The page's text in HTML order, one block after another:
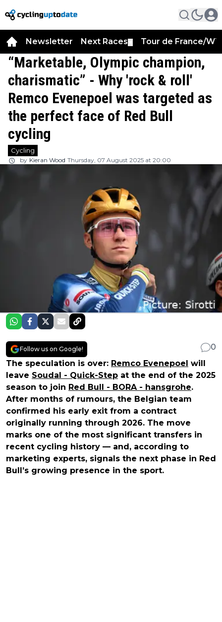
Newsletter Next Races Tour de France/
“Marketable, Olympic champion,
charismatic” - Why 'rock & roll'
Remco Evenepoel was targeted as
the perfect face of Red Bull
cycling
Cycling
by Kieran Wood Thursday, 07 August 2025 at 20:00
Follow us on Google!
0
The speculation is over: Remco Evenepoel will
leave Soudal - Quick-Step at the end of the 2025
season to join Red Bull - BORA - hansgrohe.
After months of rumours, the Belgian team
confirmed his early exit from a contract
originally running through 2026. The move
marks one of the most significant transfers in
recent cycling history — and, according to
marketing experts, signals the next phase in Red
Bull’s growing presence in the sport.